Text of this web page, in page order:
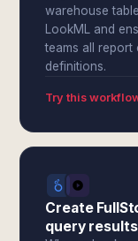
warehouse
LookML and
teams all report
definitions.
Try this
Create
query